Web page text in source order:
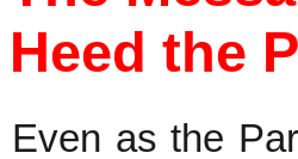
Heed the
Even as the